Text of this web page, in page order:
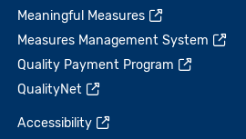
Meaningful Measures
Measures Management System
Quality Payment Program
QualityNet
Accessibility